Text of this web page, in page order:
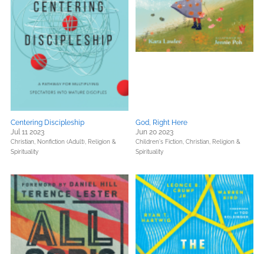
Centering Discipleship
Jul 11 2023
Christian, Nonfiction (Adult), Religion &
Spirituality
God, Right Here
Jun 20 2023
Children's Fiction, Christian, Religion &
Spirituality